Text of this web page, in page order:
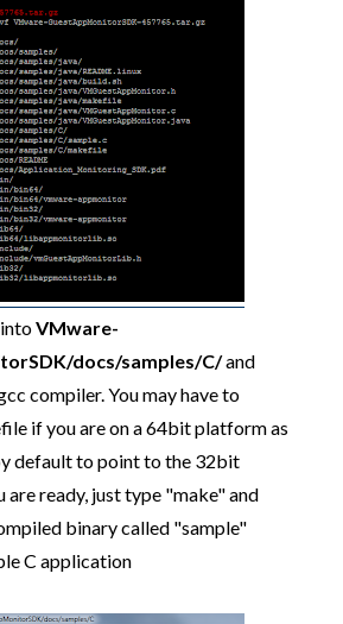
VMware-
docs/samples/C/and
compiler. You may have to
if you are on a 64bit platform as
default to point to the 32bit
are ready, just type "make" and
binary called "sample"
C application